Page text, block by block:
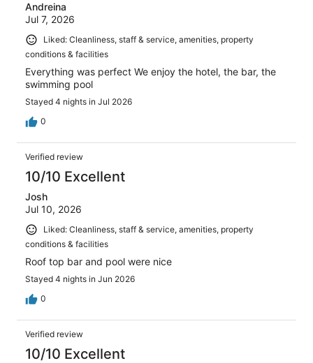
Andreina
Jul 7, 2026
Liked: Cleanliness, staff & service, amenities, property
conditions & facilities
Everything was perfect We enjoy the hotel, the bar, the
swimming pool
Stayed 4 nights in Jul 2026
0
Verified review
10/10 Excellent
Josh
Jul 10, 2026
Liked: Cleanliness, staff & service, amenities, property
conditions & facilities
Roof top bar and pool were nice
Stayed 4 nights in Jun 2026
0
Verified review
10/10 Excellent